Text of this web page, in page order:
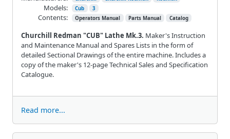
Churchill Redman "CUB" Lathe Mk.3. Maker's Instruction
and Maintenance Manual and Spares Lists in the form of
detailed Sectional Drawings of the entire machine. Includes a
copy of the maker's 12-page Technical Sales and Specification
Catalogue.
Models: Cub 3
Contents: Operators Manual Parts Manual Catalog
Read more...